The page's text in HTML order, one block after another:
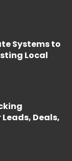
Systems to
Local
Deals,